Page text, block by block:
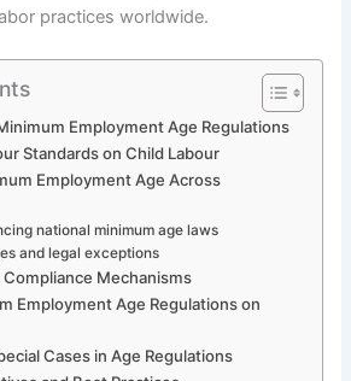
practices worldwide.
Employment Age Regulations
Standards on Child Labour
Employment Age Across
national minimum age laws
and legal exceptions
Mechanisms
Employment Age Regulations on
Cases in Age Regulations